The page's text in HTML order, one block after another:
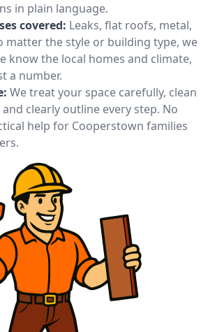
in plain language.
covered: Leaks, flat roofs, metal,
the style or building type, we
know the local homes and climate,
a number.
We treat your space carefully, clean
clearly outline every step. No
help for Cooperstown families